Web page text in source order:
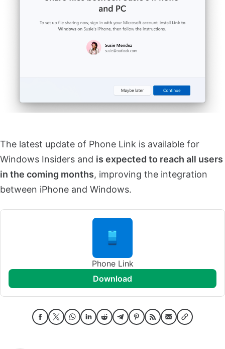
The latest update of Phone Link is available for
Windows Insiders and is expected to reach all users
in the coming months, improving the integration
between iPhone and Windows.
Phone Link
download